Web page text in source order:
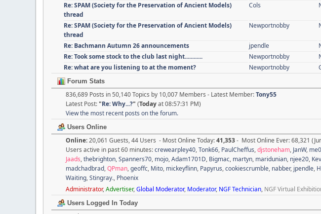
Re: SPAM (Society for the Preservation of Ancient Models)
thread
Cols
Re: SPAM (Society for the Preservation of Ancient Models)
thread
Newportnobby
Re: Bachmann Autumn 26 announcements jpendle
Re: Took some stock to the club last night............
Newportnobby
Re: what are you listening to at the moment?
Newportnobby
Forum Stats
836,689 Posts in 50,140 Topics by 10,007 Members - Latest Member:Tony55
Latest Post:"Re: Why...?" (Todayat 08:57:31 PM)
View the most recent posts on the forum.
Users Online
Online:20,061 Guests, 44 Users - Most Online Today:41,353- Most Online Ever: 68,321
Users active in past 60 minutes:crewearpley40,Tonk66, PaulCheffus,djstoneham, JanW,
Jaads,thebrighton,Spanners70, mojo,Adam1701D, Bigmac, martyn, maridunian, njee20,
madchadbrad,QPman,geoffc, Mito, mickeyflinn, Papyrus,cookiescrumble, nabber, jpendle,
Waiting,Stingray., Phoenix
Administrator,Advertiser,Global Moderator, Moderator, NGF Technician, NGF Virtual
Users Logged In Today